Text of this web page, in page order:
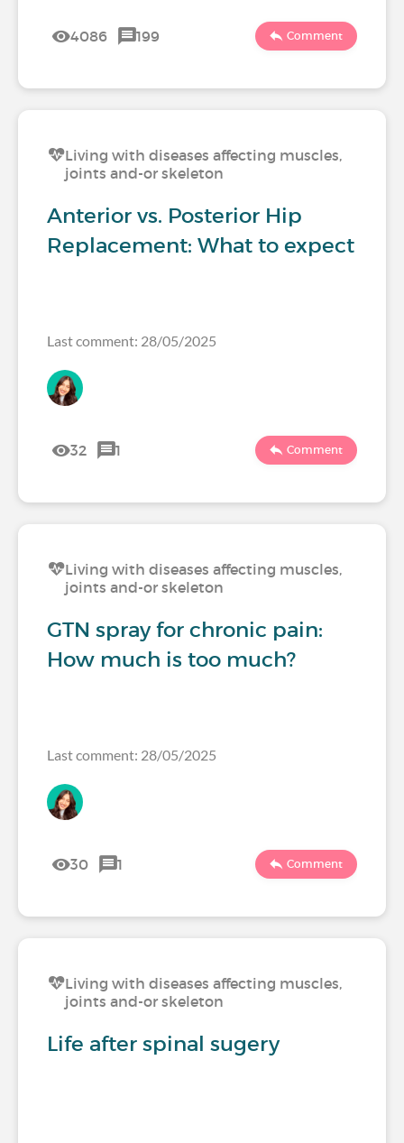
4086 199 Comment
Living with diseases affecting muscles,
joints and-or skeleton
Anterior vs. Posterior Hip
Replacement: What to expect
Last comment: 28/05/2025
32 1 Comment
Living with diseases affecting muscles,
joints and-or skeleton
GTN spray for chronic pain:
How much is too much?
Last comment: 28/05/2025
30 1 Comment
Living with diseases affecting muscles,
joints and-or skeleton
Life after spinal sugery